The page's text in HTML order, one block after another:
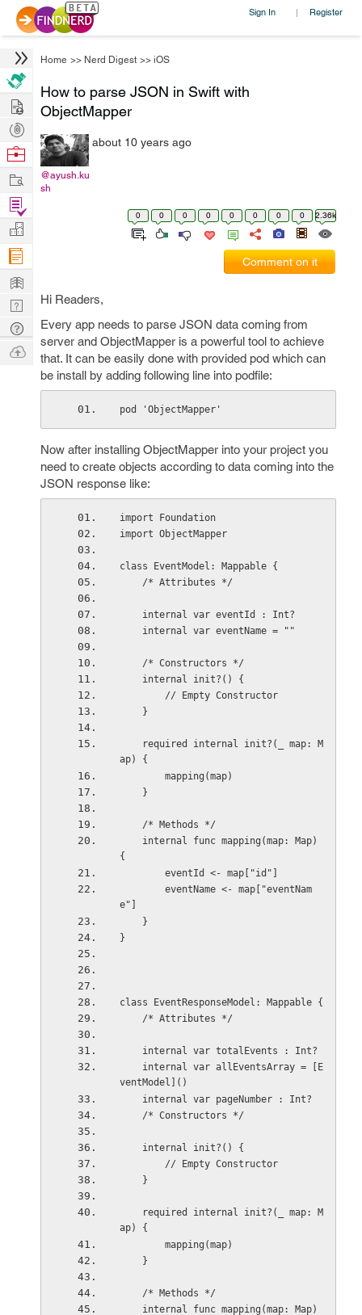
Sign In | Register
Home >> Nerd Digest >> iOS
How to parse JSON in Swift with
ObjectMapper
@ayush.ku
sh
about 10 years ago
0 0 0 0 0 0 0 0 2.36k
Comment on it
Hi Readers,
Every app needs to parse JSON data coming from
server and ObjectMapper is a powerful tool to achieve
that. It can be easily done with provided pod which can
be install by adding following line into podfile:
pod 'ObjectMapper'
Now after installing ObjectMapper into your project you
need to create objects according to data coming into the
JSON response like:
import Foundation
import ObjectMapper
class EventModel: Mappable {
    /* Attributes */
    internal var eventId : Int?
    internal var eventName = ""
    /* Constructors */
    internal init?() {
        // Empty Constructor
    }
ap) {
        mapping(map)
    }
    /* Methods */
{
        eventId <- map["id"]
e"]
    }
}
class EventResponseModel: Mappable {
    /* Attributes */
    internal var totalEvents : Int?
ventModel]()
    internal var pageNumber : Int?
    /* Constructors */
    internal init?() {
        // Empty Constructor
    }
ap) {
        mapping(map)
    }
    /* Methods */
Hire
Post
Projects
Browse
Work
Find
Projects
Manage
Company
Learn
Nerd
Digest
Tech
Q & A
Ask